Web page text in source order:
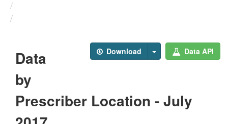
Download Data API
Data
by
Prescriber Location - July